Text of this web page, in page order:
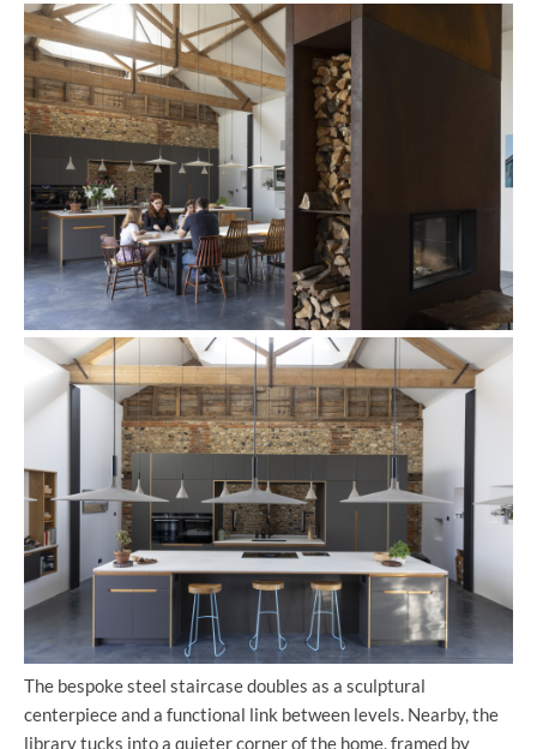
The bespoke steel staircase doubles as a sculptural
centerpiece and a functional link between levels. Nearby, the
library tucks into a quieter corner of the home, framed by